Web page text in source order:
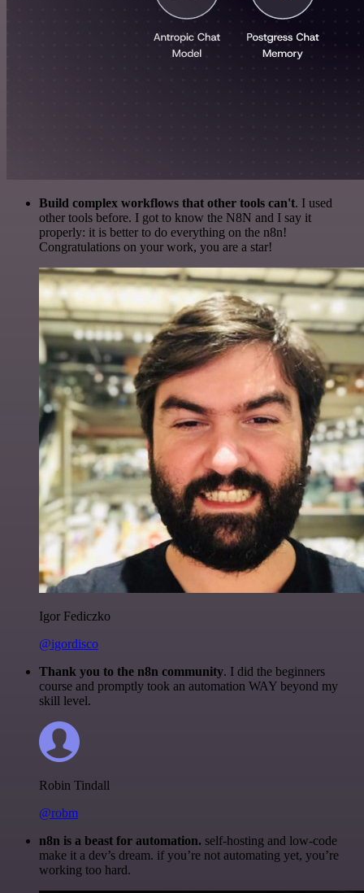
Build complex workflows that other tools can't. I used
other tools before. I got to know the N8N and I say it
properly: it is better to do everything on the n8n!
Congratulations on your work, you are a star!
Igor Fediczko
@igordisco
Thank you to the n8n community. I did the beginners
course and promptly took an automation WAY beyond my
skill level.
Robin Tindall
@robm
n8n is a beast for automation. self-hosting and low-code
make it a dev’s dream. if you’re not automating yet, you’re
working too hard.